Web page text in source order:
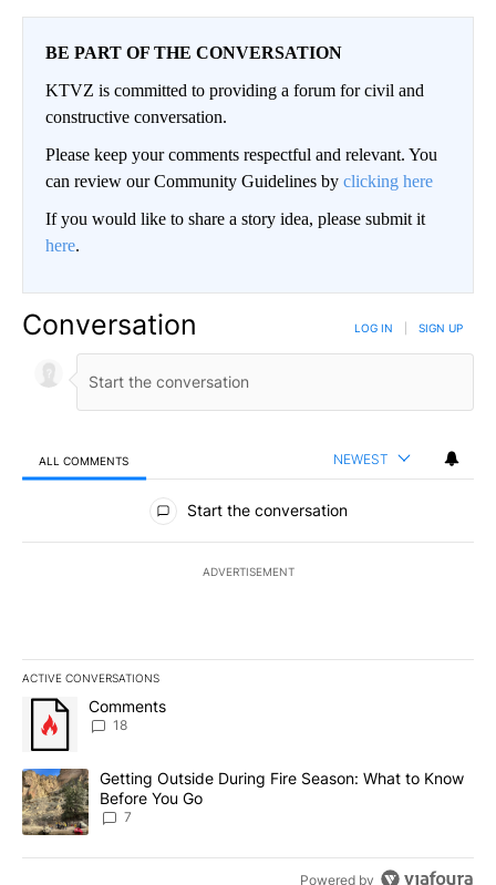
BE PART OF THE CONVERSATION
KTVZ is committed to providing a forum for civil and
constructive conversation.
Please keep your comments respectful and relevant. You
can review our Community Guidelines by clicking here
If you would like to share a story idea, please submit it
here.
Conversation LOG IN SIGN UP
ALL COMMENTS NEWEST
All Comments
Start the conversation
ADVERTISEMENT
ACTIVE CONVERSATIONS
The following is a list of the most commented articles in the last
A trending article titled "Comments" with 18 comments.
Comments
18
A trending article titled "Getting Outside During Fire Season:
Getting Outside During Fire Season: What to Know
Before You Go
7
Powered by